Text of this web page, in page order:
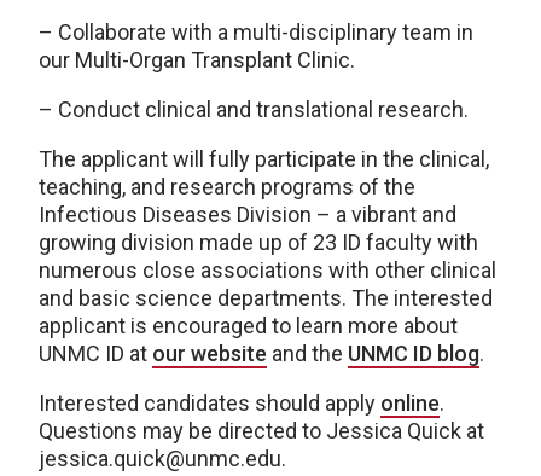
– Collaborate with a multi-disciplinary team in
our Multi-Organ Transplant Clinic.
– Conduct clinical and translational research.
The applicant will fully participate in the clinical,
teaching, and research programs of the
Infectious Diseases Division – a vibrant and
growing division made up of 23 ID faculty with
numerous close associations with other clinical
and basic science departments. The interested
applicant is encouraged to learn more about
UNMC ID at our website and the UNMC ID blog.
Interested candidates should apply online.
Questions may be directed to Jessica Quick at
jessica.quick@unmc.edu.